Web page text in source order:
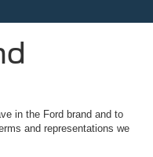
in the Ford brand and to
and representations we